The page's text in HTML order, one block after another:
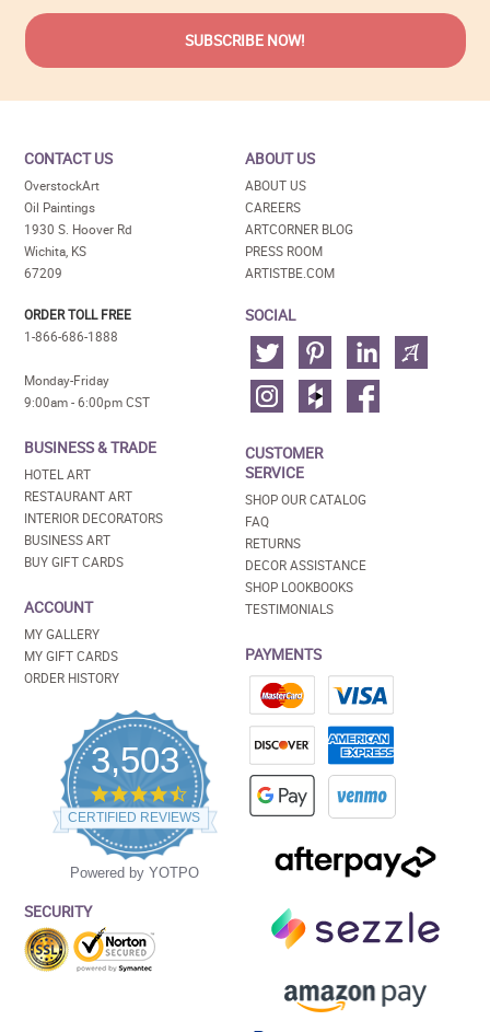
CONTACT US
OverstockArt
Oil Paintings
1930 S. Hoover Rd
Wichita, KS
67209
ORDER TOLL FREE
1-866-686-1888
Monday-Friday
9:00am - 6:00pm CST
BUSINESS & TRADE
HOTEL ART
RESTAURANT ART
INTERIOR DECORATORS
BUSINESS ART
BUY GIFT CARDS
ACCOUNT
MY GALLERY
MY GIFT CARDS
ORDER HISTORY
3,503
4.5
star
rating
CERTIFIED REVIEWS
Powered by YOTPO
SECURITY
ABOUT US
ABOUT US
CAREERS
ARTCORNER BLOG
PRESS ROOM
ARTISTBE.COM
SOCIAL
CUSTOMER
SERVICE
SHOP OUR CATALOG
FAQ
RETURNS
DECOR ASSISTANCE
SHOP LOOKBOOKS
TESTIMONIALS
PAYMENTS